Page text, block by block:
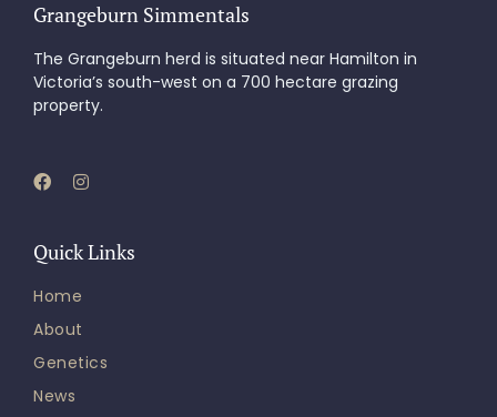
Grangeburn Simmentals
The Grangeburn herd is situated near Hamilton in
Victoria’s south-west on a 700 hectare grazing
property.
Quick Links
Home
About
Genetics
News